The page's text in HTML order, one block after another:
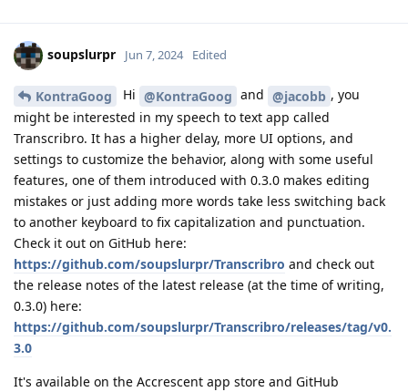
soupslurpr Jun 7, 2024 Edited
KontraGoog Hi @KontraGoog and @jacobb , you
might be interested in my speech to text app called
Transcribro. It has a higher delay, more UI options, and
settings to customize the behavior, along with some useful
features, one of them introduced with 0.3.0 makes editing
mistakes or just adding more words take less switching back
to another keyboard to fix capitalization and punctuation.
Check it out on GitHub here:
https://github.com/soupslurpr/Transcribro and check out
the release notes of the latest release (at the time of writing,
0.3.0) here:
https://github.com/soupslurpr/Transcribro/releases/tag/v0.
3.0
It's available on the Accrescent app store and GitHub